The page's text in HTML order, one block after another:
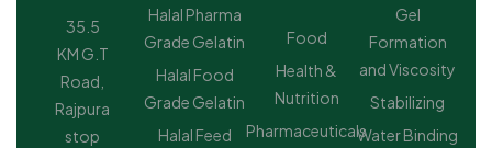
35.5
KM G.T
Road,
Rajpura
stop
Halal Pharma
Grade Gelatin
Halal Food
Grade Gelatin
Halal Feed
Food
Health &
Nutrition
Pharmaceuticals
Gel
Formation
and Viscosity
Stabilizing
Water Binding